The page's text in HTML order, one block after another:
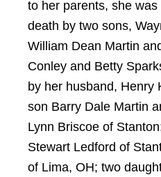
to her parents, she
death by two sons,
William Dean Martin
Conley and Betty
by her husband, Henry
son Barry Dale Martin
Lynn Briscoe of
Stewart Ledford of
of Lima, OH; two